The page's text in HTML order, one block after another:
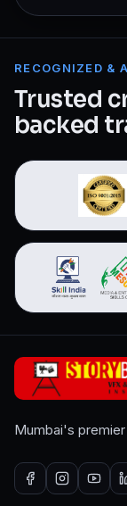
RECOGNIZED &
Trusted
backed
Mumbai's